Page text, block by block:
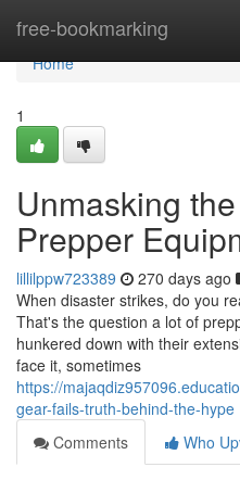
free-bookmarking
Home
Home
1
Unmasking
Prepper
lillilppw723389 270 days ago
When disaster strikes, do you
That's the question a lot of
hunkered down with their
face it, sometimes
https://
gear-fails-truth-behind-the-hype
Comments
Who